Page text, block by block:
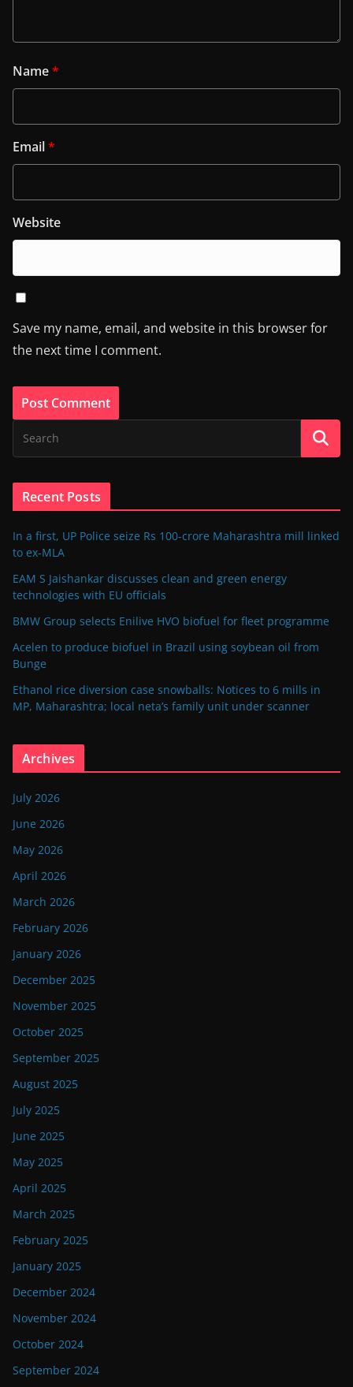
Name*
Email*
Website
Save my name, email, and website in this browser for
the next time I comment.
Recent Posts
In a first, UP Police seize Rs 100-crore Maharashtra mill linked
to ex-MLA
EAM S Jaishankar discusses clean and green energy
technologies with EU officials
BMW Group selects Enilive HVO biofuel for fleet programme
Acelen to produce biofuel in Brazil using soybean oil from
Bunge
Ethanol rice diversion case snowballs: Notices to 6 mills in
MP, Maharashtra; local neta’s family unit under scanner
Archives
July 2026
June 2026
May 2026
April 2026
March 2026
February 2026
January 2026
December 2025
November 2025
October 2025
September 2025
August 2025
July 2025
June 2025
May 2025
April 2025
March 2025
February 2025
January 2025
December 2024
November 2024
October 2024
September 2024